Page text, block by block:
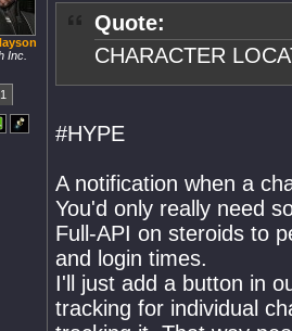
Inc.
Quote:
CHARACTER
#HYPE
A notification when a
You'd only really need
Full-API on steroids to
and login times.
I'll just add a button in
tracking for individual